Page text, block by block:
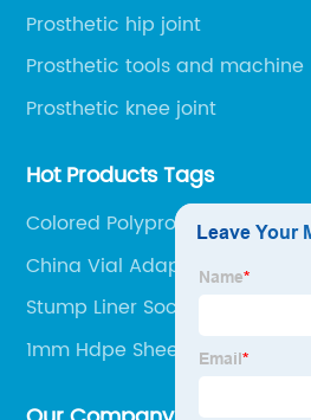
Prosthetic hip joint
Prosthetic tools and machine
Prosthetic knee joint
Hot Products Tags
Colored Polypropylene Sheets
China Vial Adapter
Stump Liner Sock
1mm Hdpe Sheet